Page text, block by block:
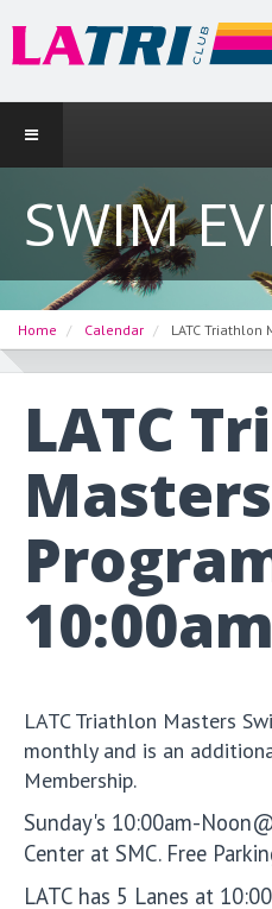
SWIM
Home Calendar LATC Triathlon
LATC
10:00am
LATC Triathlon Masters
monthly and is an
Membership.
Sunday's 10:00am-
Center at SMC. Free
LATC has 5 Lanes at